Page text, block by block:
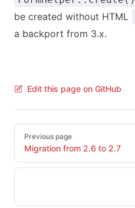
be created without HTML
a backport from 3.x.
Edit this page on GitHub
Pager
Previous page
Migration from 2.6 to 2.7